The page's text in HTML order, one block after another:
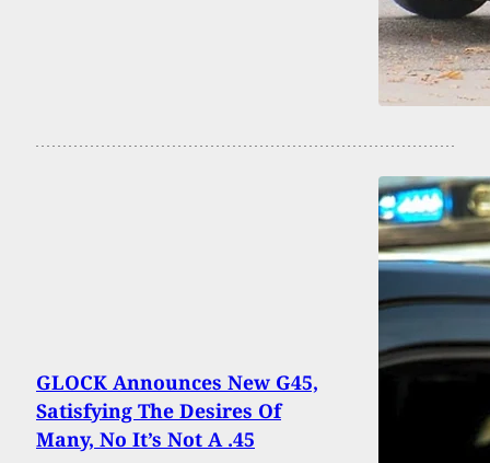
GLOCK Announces New G45,
Satisfying The Desires Of
Many, No It’s Not A .45